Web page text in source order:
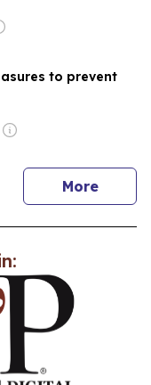
to prevent
Morenews